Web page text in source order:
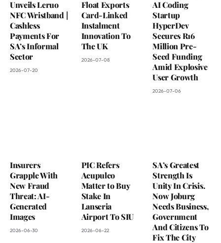
Unveils Leruo
NFC Wristband |
Cashless
Payments For
SA’s Informal
Sector
2026-07-20
Float Exports
Card-Linked
Instalment
Innovation To
The UK
2026-07-08
AI Coding
Startup
HyperDev
Secures R16
Million Pre-
Seed Funding
Amid Explosive
User Growth
2026-07-06
Insurers
Grapple With
New Fraud
Threat: AI-
Generated
Images
2026-06-30
PIC Refers
Acupulco
Matter to Buy
Stake In
Lanseria
Airport To SIU
2026-06-22
SA’s Greatest
Strength Is
Unity In Crisis.
Now Joburg
Needs Business,
Government
And Citizens To
Fix The City